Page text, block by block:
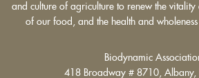
and culture of agriculture to renew the
of our food, and the health and
Biodynamic
418 Broadway # 8710,